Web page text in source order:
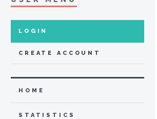
LOGIN
CREATE ACCOUNT
HOME
STATISTICS